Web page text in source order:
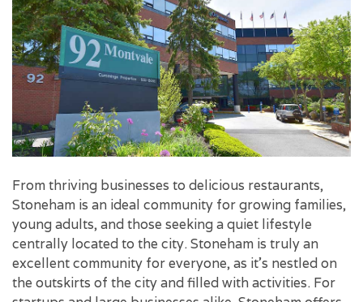
From thriving businesses to delicious restaurants,
Stoneham is an ideal community for growing families,
young adults, and those seeking a quiet lifestyle
centrally located to the city. Stoneham is truly an
excellent community for everyone, as it's nestled on
the outskirts of the city and filled with activities. For